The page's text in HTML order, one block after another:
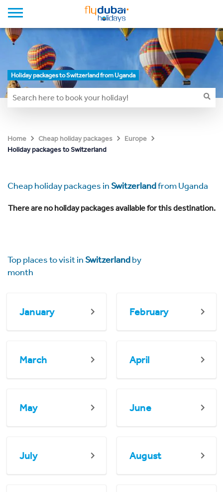
Holiday packages to Switzerland from Uganda
Home Cheap holiday packages
Europe
Holiday packages to Switzerland
Cheap holiday packages inSwitzerlandfrom Uganda
There are no holiday packages available for this destination.
Top places to visit inSwitzerlandby
month
January February
March April
May June
July August